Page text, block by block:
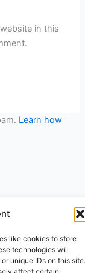
like cookies to store
technologies will
unique IDs on this site.
in this
Learn how
Astra WordPress